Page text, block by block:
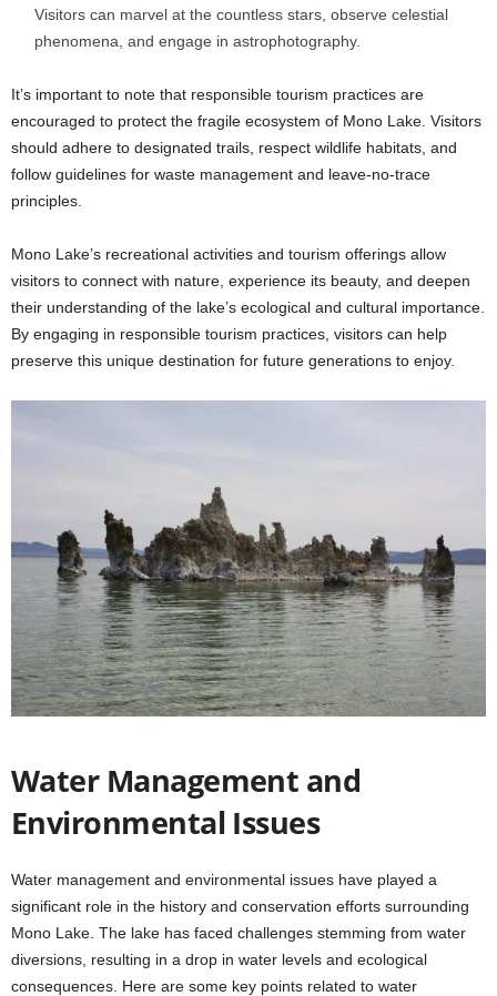
Visitors can marvel at the countless stars, observe celestial
phenomena, and engage in astrophotography.
It’s important to note that responsible tourism practices are
encouraged to protect the fragile ecosystem of Mono Lake. Visitors
should adhere to designated trails, respect wildlife habitats, and
follow guidelines for waste management and leave-no-trace
principles.
Mono Lake’s recreational activities and tourism offerings allow
visitors to connect with nature, experience its beauty, and deepen
their understanding of the lake’s ecological and cultural importance.
By engaging in responsible tourism practices, visitors can help
preserve this unique destination for future generations to enjoy.
Water Management and
Environmental Issues
Water management and environmental issues have played a
significant role in the history and conservation efforts surrounding
Mono Lake. The lake has faced challenges stemming from water
diversions, resulting in a drop in water levels and ecological
consequences. Here are some key points related to water